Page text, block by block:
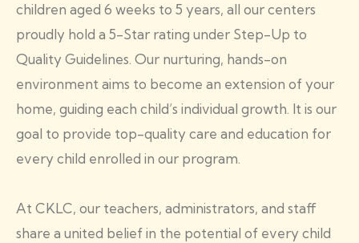
children aged 6 weeks to 5 years, all our centers
proudly hold a 5-Star rating under Step-Up to
Quality Guidelines. Our nurturing, hands-on
environment aims to become an extension of your
home, guiding each child’s individual growth. It is our
goal to provide top-quality care and education for
every child enrolled in our program.
At CKLC, our teachers, administrators, and staff
share a united belief in the potential of every child